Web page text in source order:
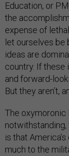
Education, or
the
expense of
let ourselves
ideas are
country. If these
and forward-
But they aren’t,
The oxymoronic
is that
much to the